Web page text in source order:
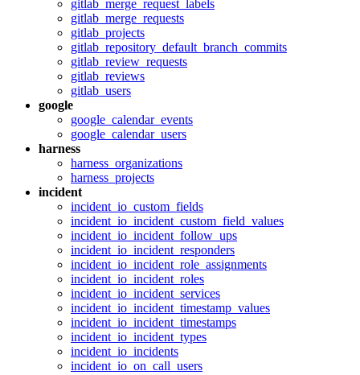
gitlab_merge_request_labels
gitlab_merge_requests
gitlab_projects
gitlab_repository_default_branch_commits
gitlab_review_requests
gitlab_reviews
gitlab_users
google
google_calendar_events
google_calendar_users
harness
harness_organizations
harness_projects
incident
incident_io_custom_fields
incident_io_incident_custom_field_values
incident_io_incident_follow_ups
incident_io_incident_responders
incident_io_incident_role_assignments
incident_io_incident_roles
incident_io_incident_services
incident_io_incident_timestamp_values
incident_io_incident_timestamps
incident_io_incident_types
incident_io_incidents
incident_io_on_call_users